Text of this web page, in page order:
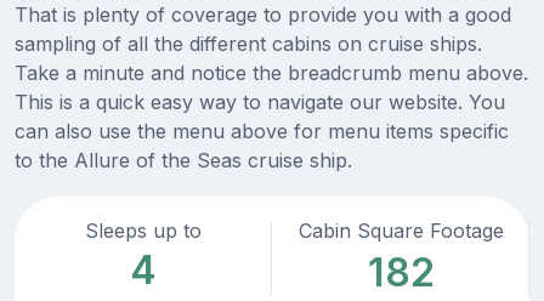
That is plenty of coverage to provide you with a good
sampling of all the different cabins on cruise ships.
Take a minute and notice the breadcrumb menu above.
This is a quick easy way to navigate our website. You
can also use the menu above for menu items specific
to the Allure of the Seas cruise ship.
Sleeps up to
4
Cabin Square Footage
182